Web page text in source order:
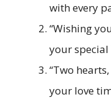
with every
“Wishing
your special
“Two
your love